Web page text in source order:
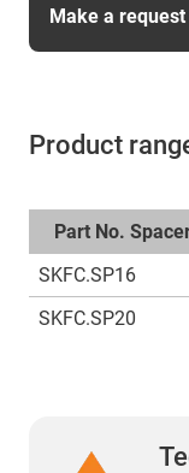
Make a
Product
Part No.
SKFC.SP16
SKFC.SP20